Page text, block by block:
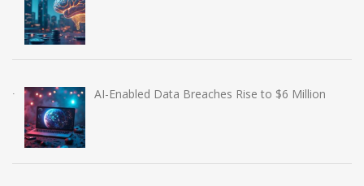
AI-Enabled Data Breaches Rise to $6 Million